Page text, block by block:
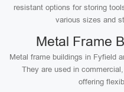
resistant options for storing
various sizes and
Metal Frame
Metal frame buildings in Fyfield
They are used in
offering